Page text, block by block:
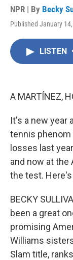
NPR | By Becky
Published January
LISTEN
A MARTÍNEZ,
It's a new year
tennis
losses last
and now at the
the test. Here's
BECKY
been a great
promising
Williams
Slam title,